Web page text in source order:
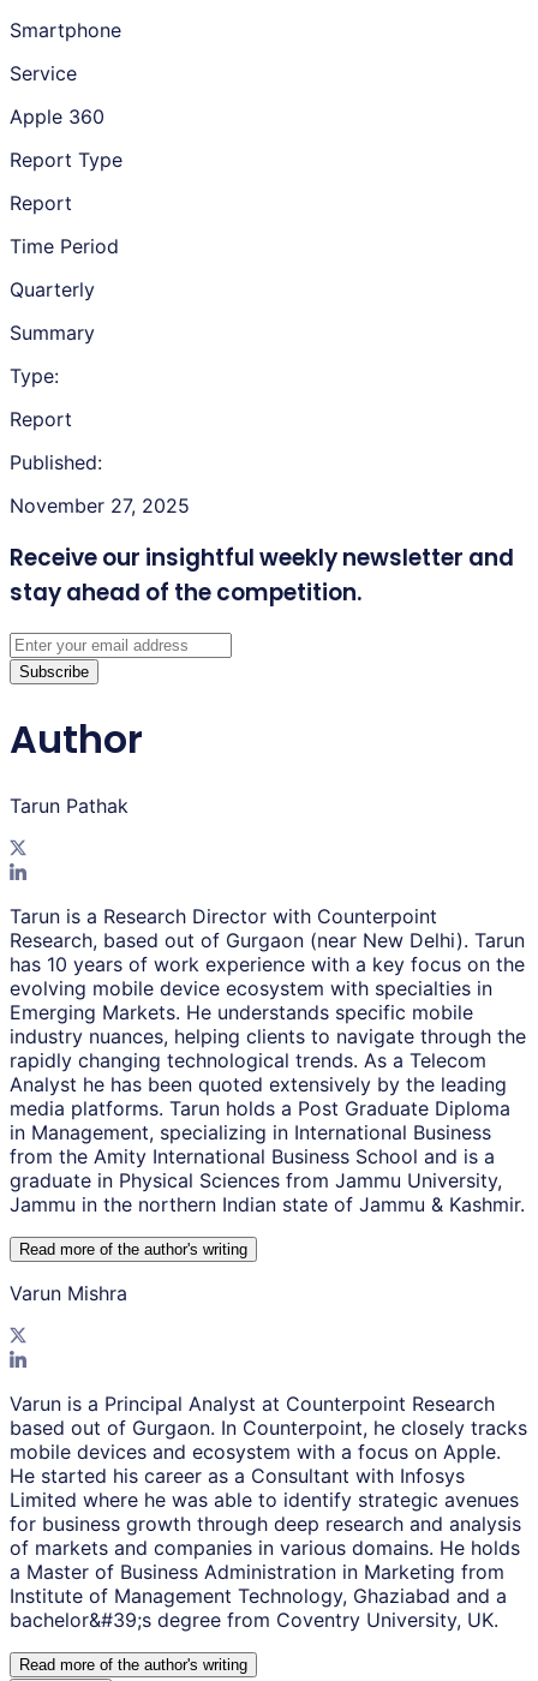
Smartphone
Service
Apple 360
Report Type
Report
Time Period
Quarterly
Summary
Type:
Report
Published:
November 27, 2025
Receive our insightful weekly newsletter and
stay ahead of the competition.
Subscribe
Author
Tarun Pathak
Tarun is a Research Director with Counterpoint
Research, based out of Gurgaon (near New Delhi). Tarun
has 10 years of work experience with a key focus on the
evolving mobile device ecosystem with specialties in
Emerging Markets. He understands specific mobile
industry nuances, helping clients to navigate through the
rapidly changing technological trends. As a Telecom
Analyst he has been quoted extensively by the leading
media platforms. Tarun holds a Post Graduate Diploma
in Management, specializing in International Business
from the Amity International Business School and is a
graduate in Physical Sciences from Jammu University,
Jammu in the northern Indian state of Jammu & Kashmir.
Read more of the author's writing
Varun Mishra
Varun is a Principal Analyst at Counterpoint Research
based out of Gurgaon. In Counterpoint, he closely tracks
mobile devices and ecosystem with a focus on Apple.
He started his career as a Consultant with Infosys
Limited where he was able to identify strategic avenues
for business growth through deep research and analysis
of markets and companies in various domains. He holds
a Master of Business Administration in Marketing from
Institute of Management Technology, Ghaziabad and a
bachelor&#39;s degree from Coventry University, UK.
Read more of the author's writing